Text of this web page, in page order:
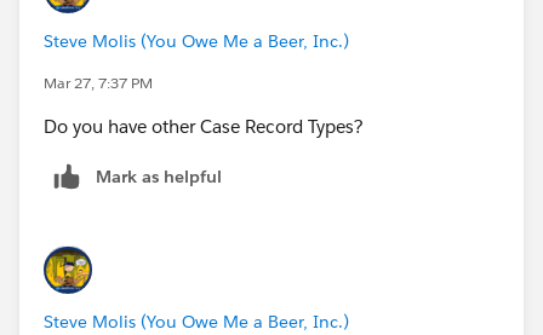
Steve Molis (You Owe Me a Beer, Inc.)
Mar 27, 7:37 PM
Do you have other Case Record Types?
Mark as helpful
Steve Molis (You Owe Me a Beer, Inc.)